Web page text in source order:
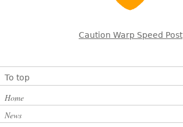
Caution Warp Speed Post
To top
Home
News